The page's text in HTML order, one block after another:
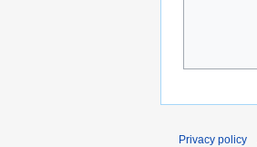
Privacy policy